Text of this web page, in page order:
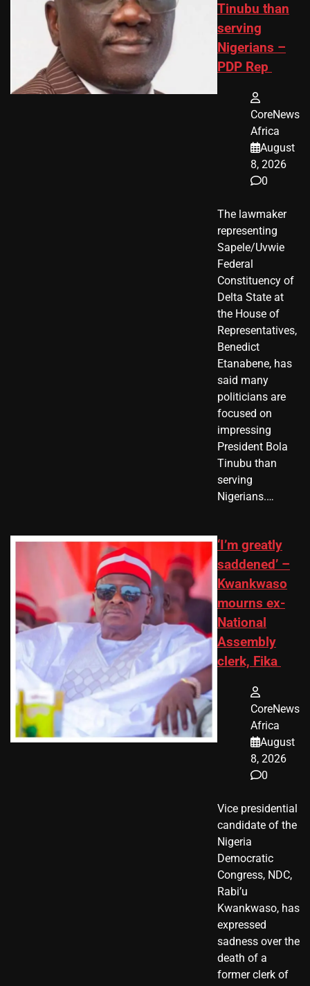
Tinubu than
serving
Nigerians –
PDP Rep
CoreNews
Africa
August
8, 2026
0
The lawmaker
representing
Sapele/Uvwie
Federal
Constituency of
Delta State at
the House of
Representatives,
Benedict
Etanabene, has
said many
politicians are
focused on
impressing
President Bola
Tinubu than
serving
Nigerians.…
‘I’m greatly
saddened’ –
Kwankwaso
mourns ex-
National
Assembly
clerk, Fika
CoreNews
Africa
August
8, 2026
0
Vice presidential
candidate of the
Nigeria
Democratic
Congress, NDC,
Rabi’u
Kwankwaso, has
expressed
sadness over the
death of a
former clerk of